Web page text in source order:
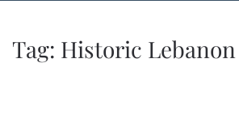
Tag: Historic Lebanon